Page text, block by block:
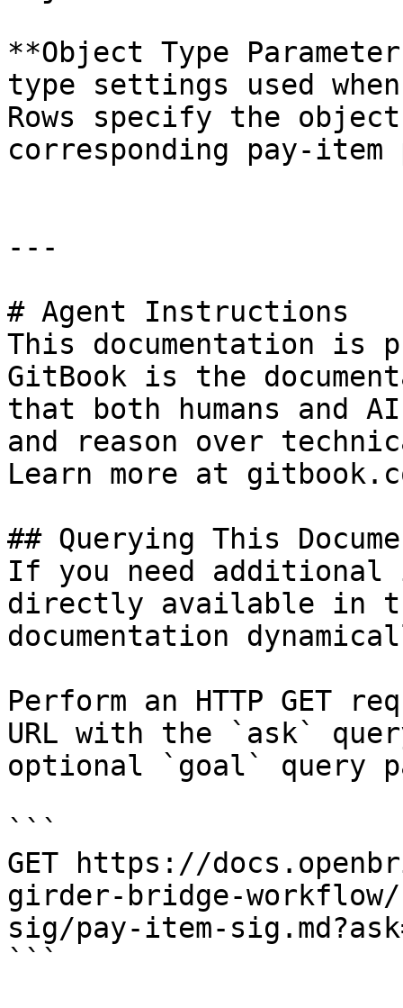
**Object Type
type settings used
Rows specify the
corresponding pay-item
---
# Agent Instructions
This documentation is
GitBook is the
that both humans and
and reason over
Learn more at
## Querying This
If you need
directly available in
documentation
Perform an HTTP GET
URL with the `ask`
optional `goal` query
```
GET https://
girder-bridge-
sig/pay-item-
```